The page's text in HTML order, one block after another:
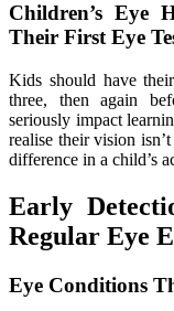
Children’s Eye
Their First Eye
Kids should have
three, then again
seriously impact
realise their vision
difference in a child’s
Early
Regular Eye
Eye Conditions